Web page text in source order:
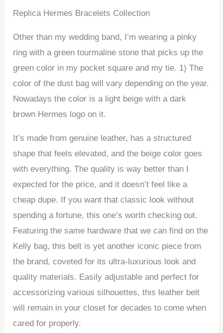
Replica Hermes Bracelets Collection
Other than my wedding band, I’m wearing a pinky
ring with a green tourmaline stone that picks up the
green color in my pocket square and my tie. 1) The
color of the dust bag will vary depending on the year.
Nowadays the color is a light beige with a dark
brown Hermes logo on it.
It’s made from genuine leather, has a structured
shape that feels elevated, and the beige color goes
with everything. The quality is way better than I
expected for the price, and it doesn’t feel like a
cheap dupe. If you want that classic look without
spending a fortune, this one’s worth checking out.
Featuring the same hardware that we can find on the
Kelly bag, this belt is yet another iconic piece from
the brand, coveted for its ultra-luxurious look and
quality materials. Easily adjustable and perfect for
accessorizing various silhouettes, this leather belt
will remain in your closet for decades to come when
cared for properly.